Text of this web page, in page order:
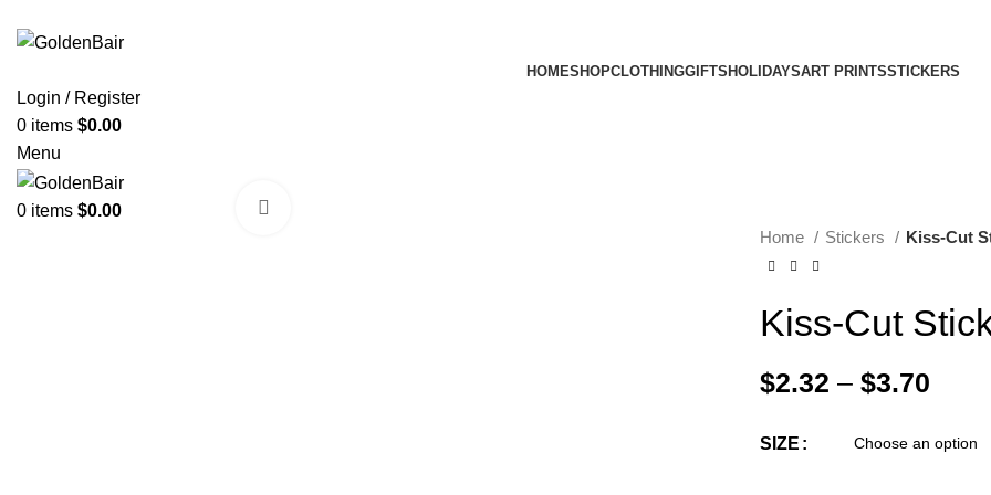
HOMESHOPCLOTHINGGIFTS HOLIDAYSART PRINTSSTICKERS
Login / Register
0 items $0.00
Menu
0 items $0.00
Home Stickers Kiss-Cut
Kiss-Cut
$2.32 – $3.70
SIZE